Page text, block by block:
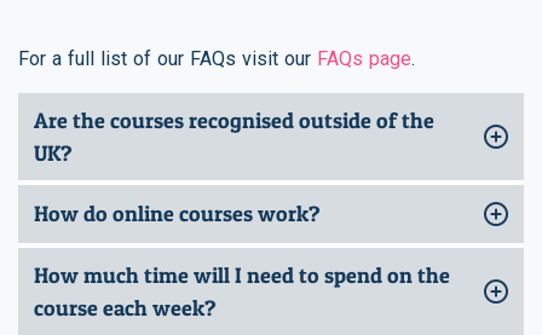
For a full list of our FAQs visit our FAQs page.
Are the courses recognised outside of the
UK?
How do online courses work?
How much time will I need to spend on the
course each week?